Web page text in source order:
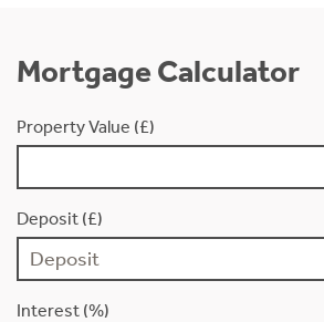
Mortgage Calculator
Property Value (£)
Deposit (£)
Interest (%)